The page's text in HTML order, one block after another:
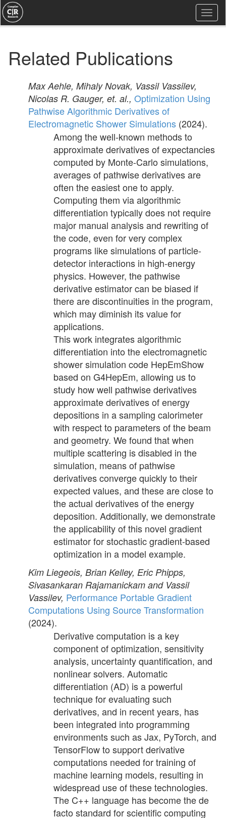
Related Publications
Max Aehle, Mihaly Novak, Vassil Vassilev,
Nicolas R. Gauger, et. al., Optimization Using
Pathwise Algorithmic Derivatives of
Electromagnetic Shower Simulations (2024).
Among the well-known methods to
approximate derivatives of expectancies
computed by Monte-Carlo simulations,
averages of pathwise derivatives are
often the easiest one to apply.
Computing them via algorithmic
differentiation typically does not require
major manual analysis and rewriting of
the code, even for very complex
programs like simulations of particle-
detector interactions in high-energy
physics. However, the pathwise
derivative estimator can be biased if
there are discontinuities in the program,
which may diminish its value for
applications.
This work integrates algorithmic
differentiation into the electromagnetic
shower simulation code HepEmShow
based on G4HepEm, allowing us to
study how well pathwise derivatives
approximate derivatives of energy
depositions in a sampling calorimeter
with respect to parameters of the beam
and geometry. We found that when
multiple scattering is disabled in the
simulation, means of pathwise
derivatives converge quickly to their
expected values, and these are close to
the actual derivatives of the energy
deposition. Additionally, we demonstrate
the applicability of this novel gradient
estimator for stochastic gradient-based
optimization in a model example.
Kim Liegeois, Brian Kelley, Eric Phipps,
Sivasankaran Rajamanickam and Vassil
Vassilev, Performance Portable Gradient
Computations Using Source Transformation
(2024).
Derivative computation is a key
component of optimization, sensitivity
analysis, uncertainty quantification, and
nonlinear solvers. Automatic
differentiation (AD) is a powerful
technique for evaluating such
derivatives, and in recent years, has
been integrated into programming
environments such as Jax, PyTorch, and
TensorFlow to support derivative
computations needed for training of
machine learning models, resulting in
widespread use of these technologies.
The C++ language has become the de
facto standard for scientific computing